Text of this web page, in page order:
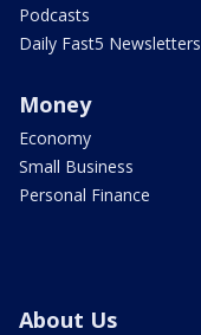
Podcasts
Daily Fast5 Newsletters
Money
Economy
Small Business
Personal Finance
About Us